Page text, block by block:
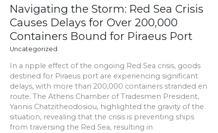
Navigating the Storm: Red Sea Crisis
Causes Delays for Over 200,000
Containers Bound for Piraeus Port
Uncategorized
In a ripple effect of the ongoing Red Sea crisis, goods
destined for Piraeus port are experiencing significant
delays, with more than 200,000 containers stranded en
route. The Athens Chamber of Tradesmen President,
Yannis Chatzitheodosiou, highlighted the gravity of the
situation, revealing that the crisis is preventing ships
from traversing the Red Sea, resulting in
Storm:
Red
Sea
Crisis
Causes
for
Over
200,000
Containers
Bound
for
Piraeus